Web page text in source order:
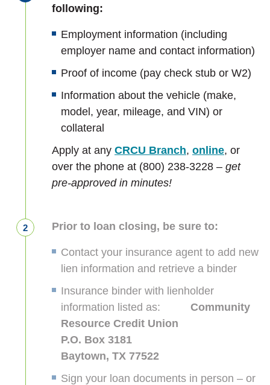
following:
Employment information (including
employer name and contact information)
Proof of income (pay check stub or W2)
Information about the vehicle (make,
model, year, mileage, and VIN) or
collateral
Apply at any CRCU Branch, online, or
over the phone at (800) 238-3228 – get
pre-approved in minutes!
Prior to loan closing, be sure to:
Contact your insurance agent to add new
lien information and retrieve a binder
Insurance binder with lienholder
information listed as: Community
Resource Credit Union
P.O. Box 3181
Baytown, TX 77522
Sign your loan documents in person – or